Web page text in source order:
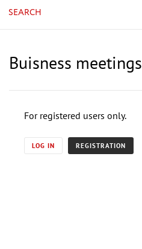
SEARCH
Buisness meetings
For registered users only.
LOG IN REGISTRATION